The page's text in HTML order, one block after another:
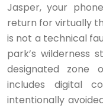
Jasper, your
return for virtually
is not a technical
park’s wilderness
designated zone
includes digital
intentionally